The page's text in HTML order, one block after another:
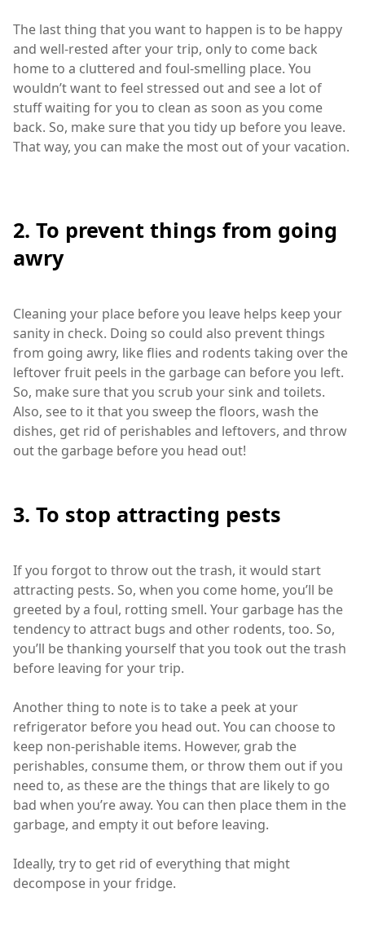
The last thing that you want to happen is to be happy
and well-rested after your trip, only to come back
home to a cluttered and foul-smelling place. You
wouldn’t want to feel stressed out and see a lot of
stuff waiting for you to clean as soon as you come
back. So, make sure that you tidy up before you leave.
That way, you can make the most out of your vacation.
2. To prevent things from going
awry
Cleaning your place before you leave helps keep your
sanity in check. Doing so could also prevent things
from going awry, like flies and rodents taking over the
leftover fruit peels in the garbage can before you left.
So, make sure that you scrub your sink and toilets.
Also, see to it that you sweep the floors, wash the
dishes, get rid of perishables and leftovers, and throw
out the garbage before you head out!
3. To stop attracting pests
If you forgot to throw out the trash, it would start
attracting pests. So, when you come home, you’ll be
greeted by a foul, rotting smell. Your garbage has the
tendency to attract bugs and other rodents, too. So,
you’ll be thanking yourself that you took out the trash
before leaving for your trip.
Another thing to note is to take a peek at your
refrigerator before you head out. You can choose to
keep non-perishable items. However, grab the
perishables, consume them, or throw them out if you
need to, as these are the things that are likely to go
bad when you’re away. You can then place them in the
garbage, and empty it out before leaving.
Ideally, try to get rid of everything that might
decompose in your fridge.